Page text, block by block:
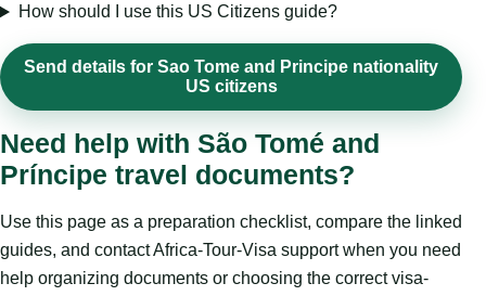
How should I use this US Citizens guide?
Send details for Sao Tome and Principe nationality
US citizens
Need help with São Tomé and
Príncipe travel documents?
Use this page as a preparation checklist, compare the linked
guides, and contact Africa-Tour-Visa support when you need
help organizing documents or choosing the correct visa-